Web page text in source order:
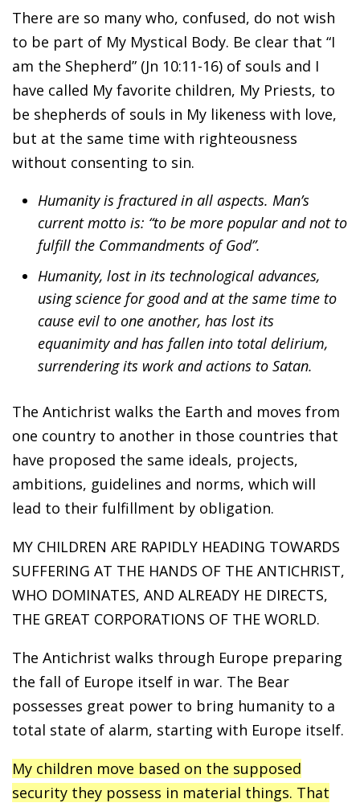
There are so many who, confused, do not wish
to be part of My Mystical Body. Be clear that “I
am the Shepherd” (Jn 10:11-16) of souls and I
have called My favorite children, My Priests, to
be shepherds of souls in My likeness with love,
but at the same time with righteousness
without consenting to sin.
Humanity is fractured in all aspects. Man’s
current motto is: “to be more popular and not to
fulfill the Commandments of God”.
Humanity, lost in its technological advances,
using science for good and at the same time to
cause evil to one another, has lost its
equanimity and has fallen into total delirium,
surrendering its work and actions to Satan.
The Antichrist walks the Earth and moves from
one country to another in those countries that
have proposed the same ideals, projects,
ambitions, guidelines and norms, which will
lead to their fulfillment by obligation.
MY CHILDREN ARE RAPIDLY HEADING TOWARDS
SUFFERING AT THE HANDS OF THE ANTICHRIST,
WHO DOMINATES, AND ALREADY HE DIRECTS,
THE GREAT CORPORATIONS OF THE WORLD.
The Antichrist walks through Europe preparing
the fall of Europe itself in war. The Bear
possesses great power to bring humanity to a
total state of alarm, starting with Europe itself.
My children move based on the supposed
security they possess in material things. That